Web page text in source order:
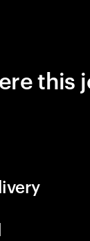
this